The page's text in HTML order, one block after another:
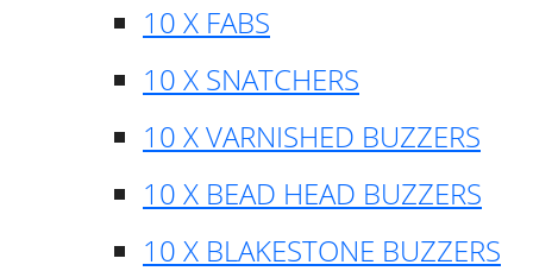
10 X FABS
10 X SNATCHERS
10 X VARNISHED BUZZERS
10 X BEAD HEAD BUZZERS
10 X BLAKESTONE BUZZERS